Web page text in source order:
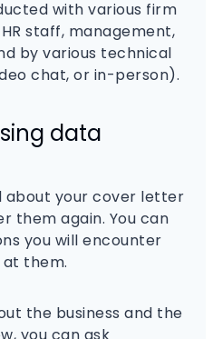
with various firm
staff, management,
by various technical
chat, or in-person).
data
about your cover letter
them again. You can
you will encounter
them.
the business and the